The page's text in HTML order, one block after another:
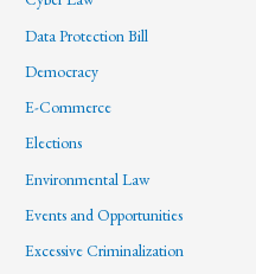
Data Protection Bill
Democracy
E-Commerce
Elections
Environmental Law
Events and Opportunities
Excessive Criminalization